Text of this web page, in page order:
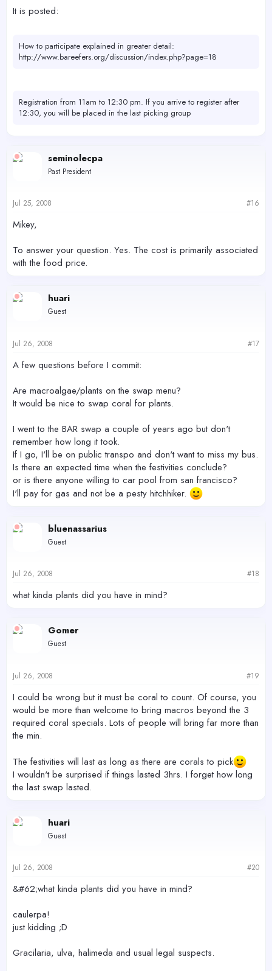
It is posted:
How to participate explained in greater detail:
http://www.bareefers.org/discussion/index.php?page=18
Registration from 11am to 12:30 pm. If you arrive to register after
12:30, you will be placed in the last picking group
seminolecpa
Past President
Jul 25, 2008 #16
Mikey,
To answer your question. Yes. The cost is primarily associated
with the food price.
huari
Guest
Jul 26, 2008 #17
A few questions before I commit:
Are macroalgae/plants on the swap menu?
It would be nice to swap coral for plants.
I went to the BAR swap a couple of years ago but don't
remember how long it took.
If I go, I'll be on public transpo and don't want to miss my bus.
Is there an expected time when the festivities conclude?
or is there anyone willing to car pool from san francisco?
I'll pay for gas and not be a pesty hitchhiker.
bluenassarius
Guest
Jul 26, 2008 #18
what kinda plants did you have in mind?
Gomer
Guest
Jul 26, 2008 #19
I could be wrong but it must be coral to count. Of course, you
would be more than welcome to bring macros beyond the 3
required coral specials. Lots of people will bring far more than
the min.
The festivities will last as long as there are corals to pick
I wouldn't be surprised if things lasted 3hrs. I forget how long
the last swap lasted.
huari
Guest
Jul 26, 2008 #20
&#62;what kinda plants did you have in mind?
caulerpa!
just kidding ;D
Gracilaria, ulva, halimeda and usual legal suspects.